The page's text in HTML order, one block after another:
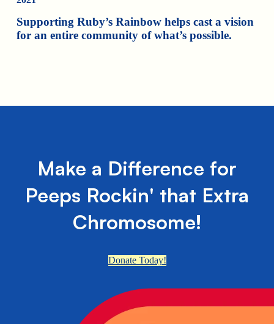
Supporting Ruby’s Rainbow helps cast a vision
for an entire community of what’s possible.
Make a Difference for
Peeps Rockin' that Extra
Chromosome!
Donate Today!